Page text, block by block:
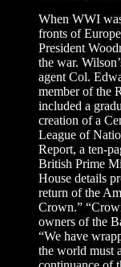
When WWI
fronts of
President
the war.
agent Col.
member of the
included a
creation of a
League of
Report, a ten-
British Prime
House details
return of the
Crown.”
owners of the
“We have
the world must